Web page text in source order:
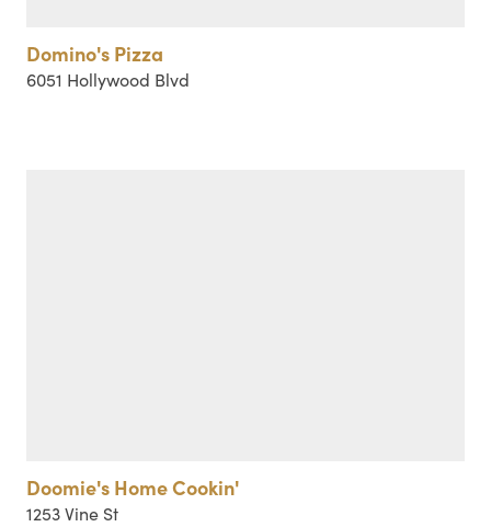
Domino's Pizza
6051 Hollywood Blvd
Doomie's Home Cookin'
1253 Vine St